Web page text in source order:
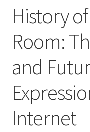
History
Room:
and
Internet